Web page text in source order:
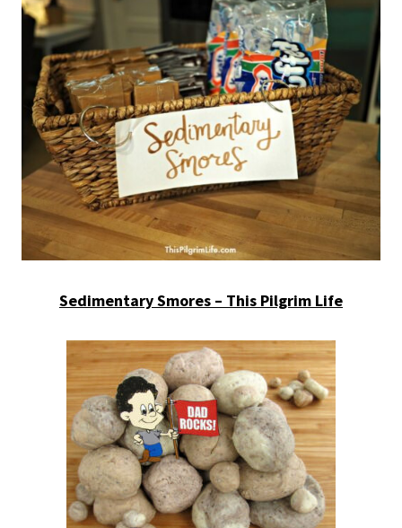
Sedimentary Smores – This Pilgrim Life